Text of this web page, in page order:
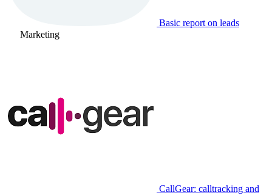
Basic report on leads
Marketing
CallGear: calltracking and